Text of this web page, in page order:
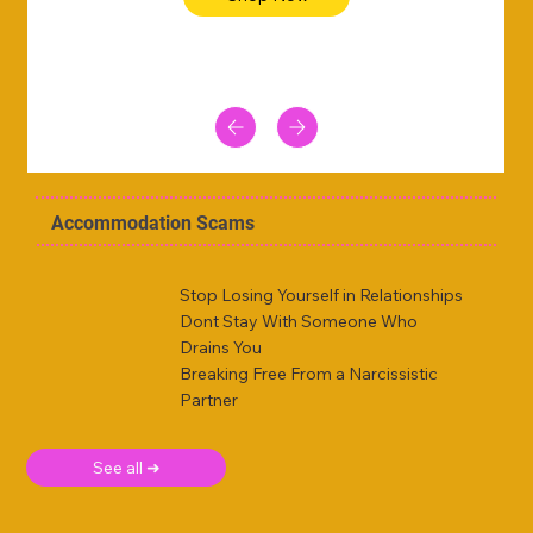
Accommodation Scams
Stop Losing Yourself in Relationships
Dont Stay With Someone Who
Drains You
Breaking Free From a Narcissistic
Partner
See all ➜